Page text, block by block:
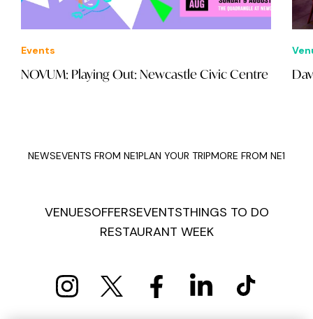
Events
NOVUM: Playing Out: Newcastle Civic Centre
NEWSEVENTS FROM NE1PLAN YOUR TRIPMORE FROM NE1
VENUESOFFERSEVENTSTHINGS TO DO
RESTAURANT WEEK